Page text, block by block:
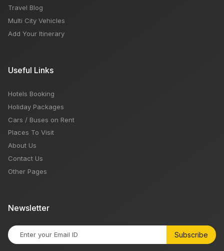
Travel Blog
Multi City Vehicles
Add Your Itinerary
Useful Links
Hotels Booking
Holiday Packages
Cars / Buses on Rent
Places To Visit
About Us
Contact Us
Other Pages
Newsletter
Subscribe